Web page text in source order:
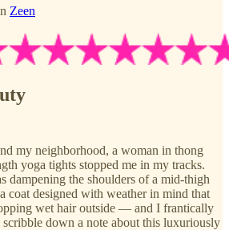
Zeen
my neighborhood, a woman in thong
yoga tights stopped me in my tracks.
dampening the shoulders of a mid-thigh
coat designed with weather in mind that
wet hair outside — and I frantically
down a note about this luxuriously